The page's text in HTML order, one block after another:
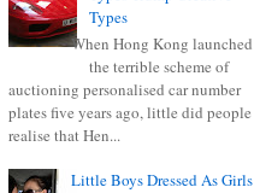
Types
When Hong Kong launched
the terrible scheme of
auctioning personalised car number
plates five years ago, little did people
realise that Hen...
Little Boys Dressed As Girls